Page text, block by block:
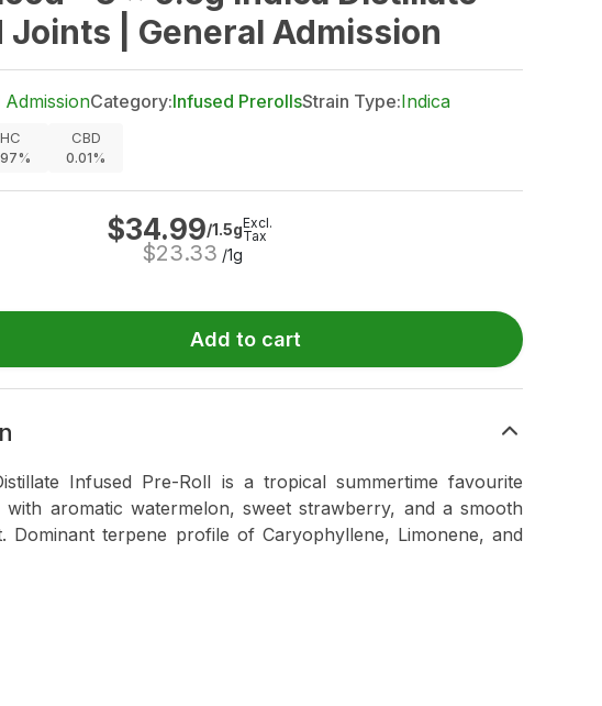
Joints | General Admission
Category:Infused PrerollsStrain Type:Indica
CBD
0.01%
$34.99/1.5g
$23.33 /1g
Excl.
Tax
Add to cart
Infused Pre-Roll is a tropical summertime favourite
with aromatic watermelon, sweet strawberry, and a smooth
Dominant terpene profile of Caryophyllene, Limonene, and